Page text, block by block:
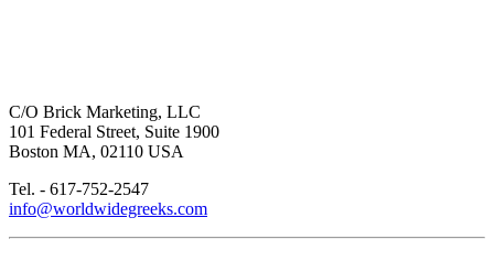
C/O Brick Marketing, LLC
101 Federal Street, Suite 1900
Boston MA, 02110 USA
Tel. - 617-752-2547
info@worldwidegreeks.com